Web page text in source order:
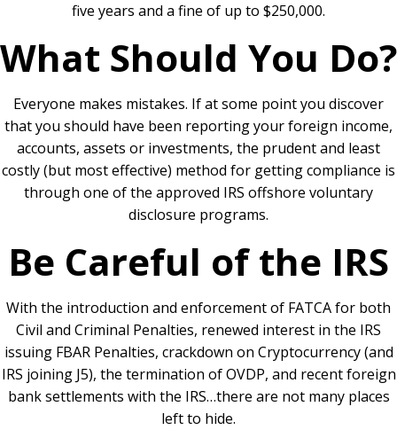
five years and a fine of up to $250,000.
What Should You Do?
Everyone makes mistakes. If at some point you discover
that you should have been reporting your foreign income,
accounts, assets or investments, the prudent and least
costly (but most effective) method for getting compliance is
through one of the approved IRS offshore voluntary
disclosure programs.
Be Careful of the IRS
With the introduction and enforcement of FATCA for both
Civil and Criminal Penalties, renewed interest in the IRS
issuing FBAR Penalties, crackdown on Cryptocurrency (and
IRS joining J5), the termination of OVDP, and recent foreign
bank settlements with the IRS…there are not many places
left to hide.